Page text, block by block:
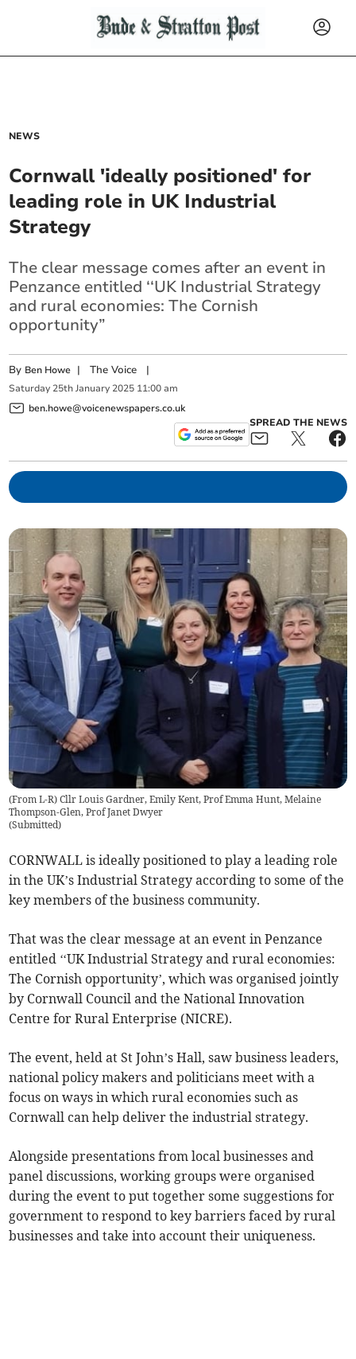
NEWS
Cornwall 'ideally positioned' for
leading role in UK Industrial
Strategy
The clear message comes after an event in
Penzance entitled ‘‘UK Industrial Strategy
and rural economies: The Cornish
opportunity”
By Ben Howe |The Voice |
Saturday 25th January 2025 11:00 am
ben.howe@voicenewspapers.co.uk
SPREAD THE NEWS
(From L-R) Cllr Louis Gardner, Emily Kent, Prof Emma Hunt, Melaine
Thompson-Glen, Prof Janet Dwyer
(Submitted)
CORNWALL is ideally positioned to play a leading role
in the UK’s Industrial Strategy according to some of the
key members of the business community.
That was the clear message at an event in Penzance
entitled ‘‘UK Industrial Strategy and rural economies:
The Cornish opportunity’, which was organised jointly
by Cornwall Council and the National Innovation
Centre for Rural Enterprise (NICRE).
The event, held at St John’s Hall, saw business leaders,
national policy makers and politicians meet with a
focus on ways in which rural economies such as
Cornwall can help deliver the industrial strategy.
Alongside presentations from local businesses and
panel discussions, working groups were organised
during the event to put together some suggestions for
government to respond to key barriers faced by rural
businesses and take into account their uniqueness.